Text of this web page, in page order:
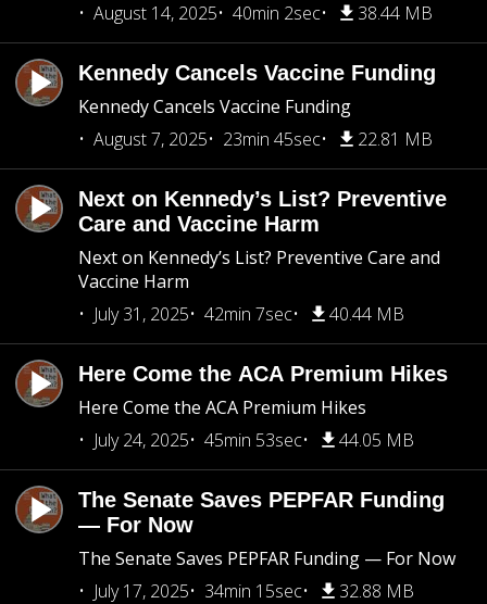
August 14, 2025
40min 2sec 38.44 MB
Kennedy Cancels Vaccine Funding
Kennedy Cancels Vaccine Funding
August 7, 2025
23min 45sec 22.81 MB
Next on Kennedy’s List? Preventive
Care and Vaccine Harm
Next on Kennedy’s List? Preventive Care and
Vaccine Harm
July 31, 2025
42min 7sec 40.44 MB
Here Come the ACA Premium Hikes
Here Come the ACA Premium Hikes
July 24, 2025
45min 53sec 44.05 MB
The Senate Saves PEPFAR Funding
— For Now
The Senate Saves PEPFAR Funding — For Now
July 17, 2025
34min 15sec 32.88 MB